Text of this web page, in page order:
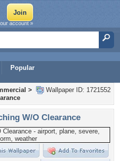
Popular
account »
Wallpaper ID: 1721552
>
W/O Clearance